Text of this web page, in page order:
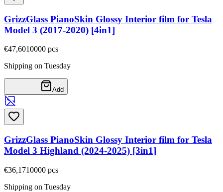
GrizzGlass PianoSkin Glossy Interior film for Tesla
Model 3 (2017-2020) [4in1]
€47,6010000 pcs
Shipping on Tuesday
Add
GrizzGlass PianoSkin Glossy Interior film for Tesla
Model 3 Highland (2024-2025) [3in1]
€36,1710000 pcs
Shipping on Tuesday